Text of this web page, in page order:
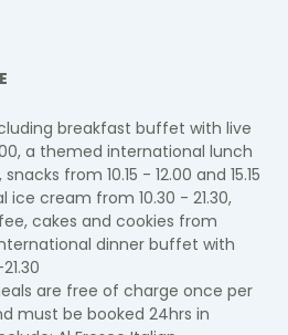
breakfast buffet with live
a themed international lunch
from 10.15 - 12.00 and 15.15
ice cream from 10.30 - 21.30,
cakes and cookies from
dinner buffet with
are free of charge once per
must be booked 24hrs in